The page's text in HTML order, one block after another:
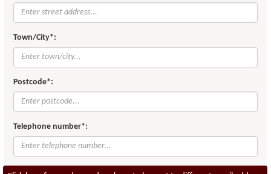
Town/City*:
Postcode*:
Telephone number*: